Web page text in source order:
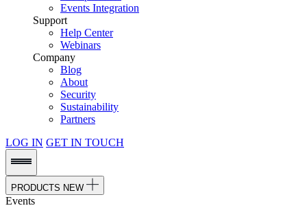
Events Integration
Support
Help Center
Webinars
Company
Blog
About
Security
Sustainability
Partners
LOG IN GET IN TOUCH
PRODUCTS NEW
Events